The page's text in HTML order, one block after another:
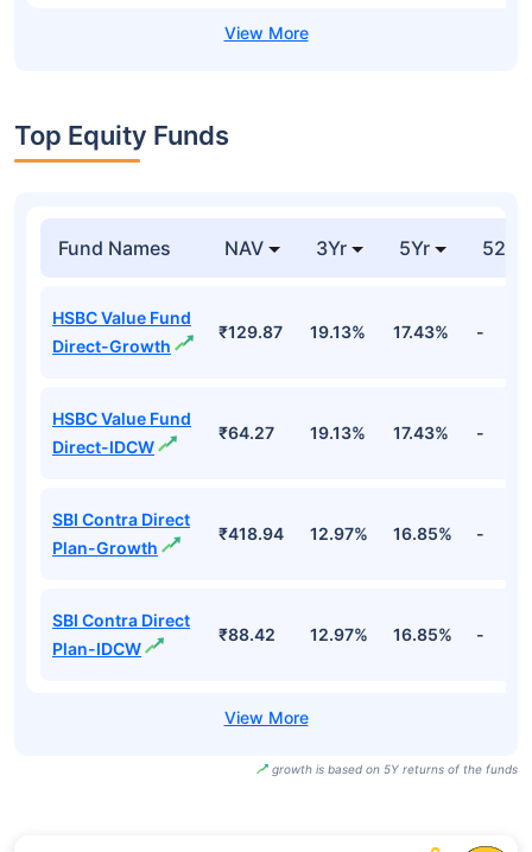
Top Equity Funds
Fund Names NAV 3Yr 5Yr 52
HSBC Value Fund
Direct-Growth
₹129.87 19.13% 17.43% -
HSBC Value Fund
Direct-IDCW
₹64.27 19.13% 17.43% -
SBI Contra Direct
Plan-Growth
₹418.94 12.97% 16.85% -
SBI Contra Direct
Plan-IDCW
₹88.42 12.97% 16.85% -
growth is based on 5Y returns of the funds